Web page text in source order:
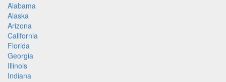
Alabama
Alaska
Arizona
California
Florida
Georgia
Illinois
Indiana